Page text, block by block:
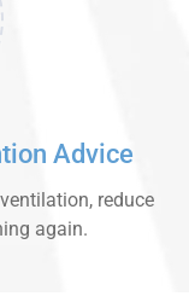
Advice
reduce
again.